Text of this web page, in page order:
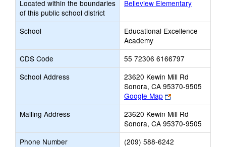
Located within the boundaries
of this public school district
Belleview Elementary
School
Educational Excellence
Academy
CDS Code
55 72306 6166797
School Address
23620 Kewin Mill Rd
Sonora, CA 95370-9505
Google Map
Link
opens
new
browser
tab
Mailing Address
23620 Kewin Mill Rd
Sonora, CA 95370-9505
Phone Number
(209) 588-6242